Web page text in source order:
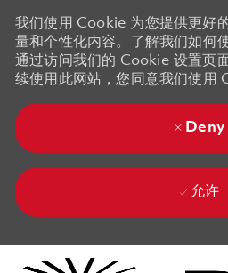
我们使用 Cookie 为您提供更好
量和个性化内容。了解我们如何
通过访问我们的 Cookie 设置页
续使用此网站，您同意我们使用
Deny
允许